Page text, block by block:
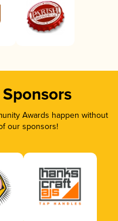
Awards happen without
our sponsors!